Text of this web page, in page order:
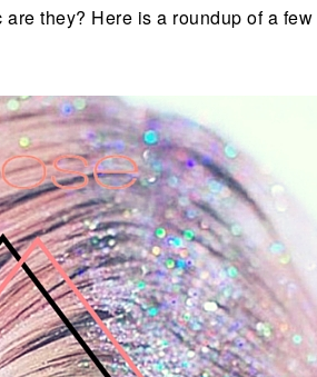
they? Here is a roundup of a few